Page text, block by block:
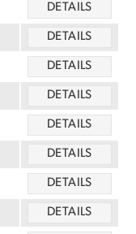
DETAILS
DETAILS
DETAILS
DETAILS
DETAILS
DETAILS
DETAILS
DETAILS